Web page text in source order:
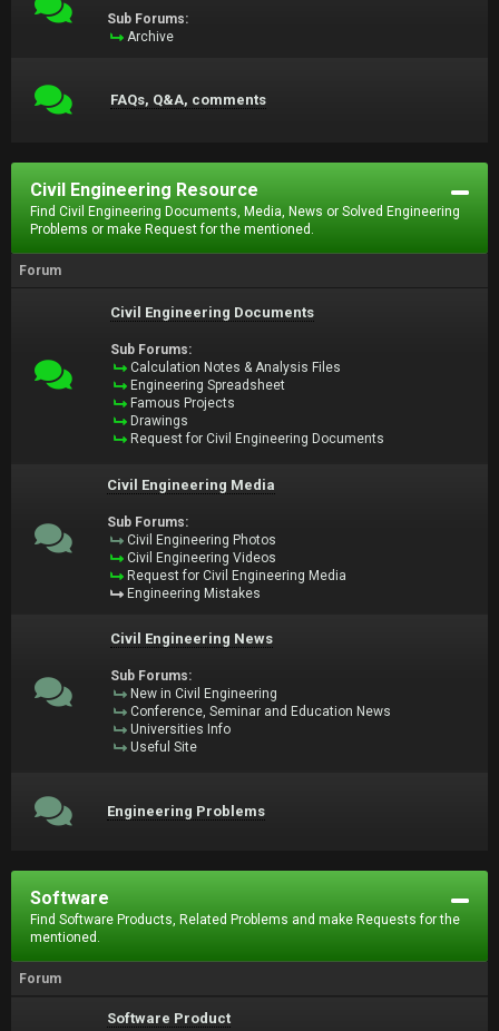
Sub Forums:
Archive
FAQs, Q&A, comments
Civil Engineering Resource
Find Civil Engineering Documents, Media, News or Solved Engineering
Problems or make Request for the mentioned.
Forum
Civil Engineering Documents
Sub Forums:
Calculation Notes & Analysis Files
Engineering Spreadsheet
Famous Projects
Drawings
Request for Civil Engineering Documents
Civil Engineering Media
Sub Forums:
Civil Engineering Photos
Civil Engineering Videos
Request for Civil Engineering Media
Engineering Mistakes
Civil Engineering News
Sub Forums:
New in Civil Engineering
Conference, Seminar and Education News
Universities Info
Useful Site
Engineering Problems
Software
Find Software Products, Related Problems and make Requests for the
mentioned.
Forum
Software Product